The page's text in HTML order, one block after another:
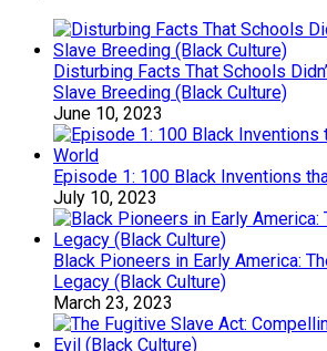
Disturbing Facts That Schools
Slave Breeding (Black Culture)
June 10, 2023
Episode 1: 100 Black Inventions
July 10, 2023
Black Pioneers in Early America:
Legacy (Black Culture)
March 23, 2023